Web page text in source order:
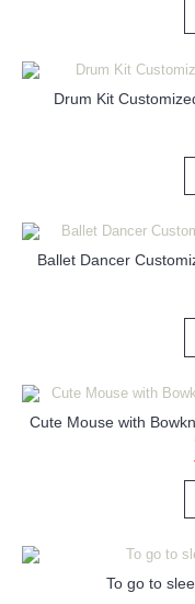
Drum Kit
Ballet Dancer
To go to